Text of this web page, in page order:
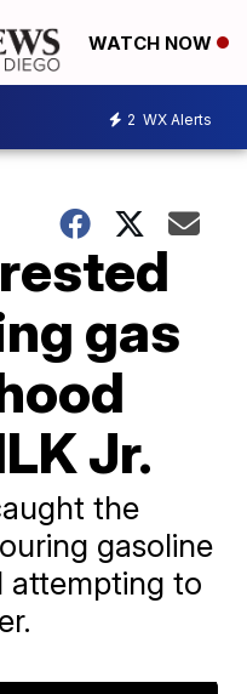
WATCH NOW
2 WX Alerts
gas
Jr.
the
gasoline
attempting to